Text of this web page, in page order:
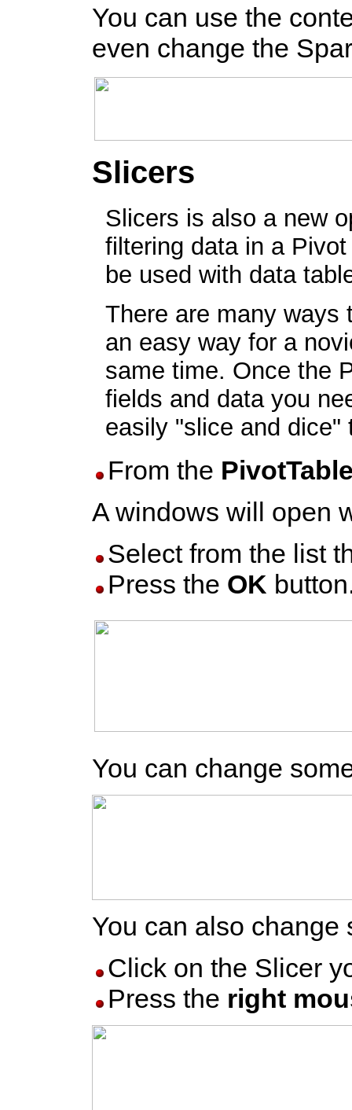
You can use the
even change the
Slicers
Slicers is also a new
filtering data in a
be used with data
There are many ways
an easy way for a
same time. Once the
fields and data you
easily "slice and dice"
From the
A windows will open
Select from the list
Press the OK
You can change
You can also change
Click on the Slicer
Press the right